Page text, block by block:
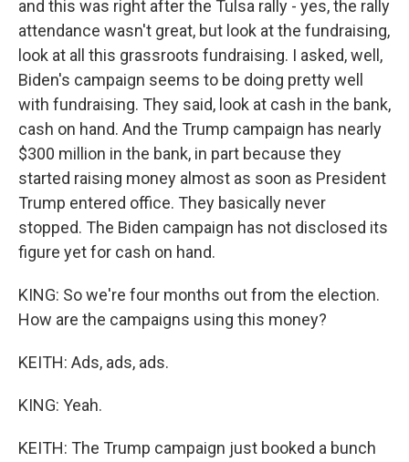
and this was right after the Tulsa rally - yes, the rally
attendance wasn't great, but look at the fundraising,
look at all this grassroots fundraising. I asked, well,
Biden's campaign seems to be doing pretty well
with fundraising. They said, look at cash in the bank,
cash on hand. And the Trump campaign has nearly
$300 million in the bank, in part because they
started raising money almost as soon as President
Trump entered office. They basically never
stopped. The Biden campaign has not disclosed its
figure yet for cash on hand.
KING: So we're four months out from the election.
How are the campaigns using this money?
KEITH: Ads, ads, ads.
KING: Yeah.
KEITH: The Trump campaign just booked a bunch